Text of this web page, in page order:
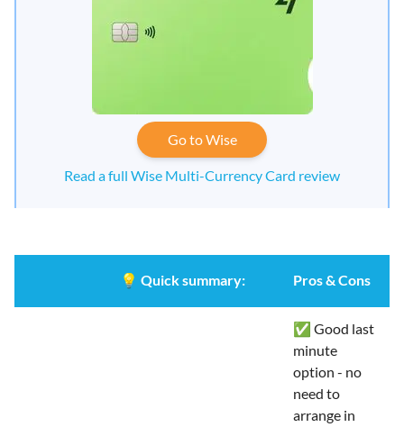
Go to Wise
Read a full Wise Multi-Currency Card review
💡 Quick summary: Pros & Cons
✅ Good last
minute
option - no
need to
arrange in